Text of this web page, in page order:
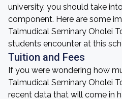
university, you should take
component. Here are some
Talmudical Seminary Oholei
students encounter at this
Tuition and Fees
If you were wondering how
Talmudical Seminary Oholei
recent data that will come in